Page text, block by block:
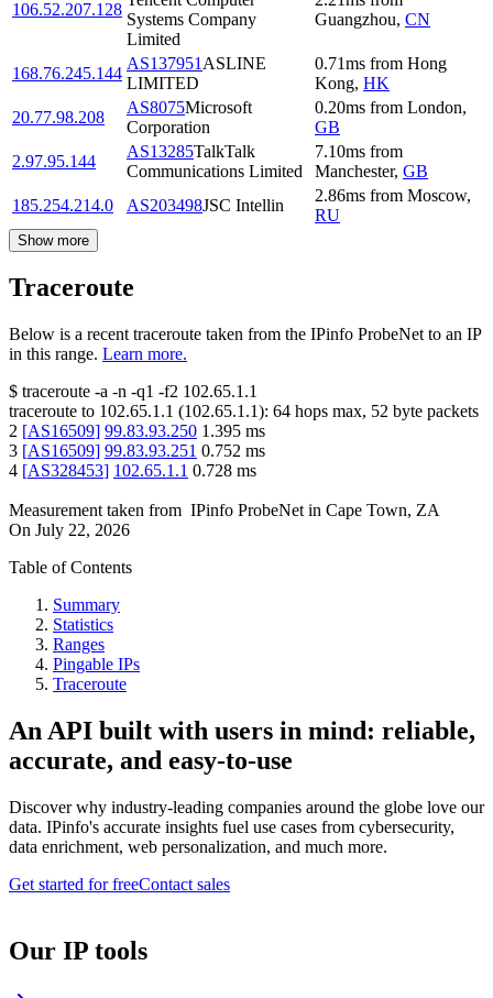
106.52.207.128
Systems Company
Limited
Guangzhou, CN
168.76.245.144
AS137951 ASLINE
LIMITED
0.71ms from Hong
Kong, HK
20.77.98.208
AS8075Microsoft
Corporation
0.20ms from London,
GB
2.97.95.144
AS13285TalkTalk
Communications Limited
7.10ms from
Manchester, GB
185.254.214.0
AS203498JSC Intellin
2.86ms from Moscow,
RU
Show more
Traceroute
Below is a recent traceroute taken from the IPinfo ProbeNet to an IP
in this range. Learn more.
$ traceroute -a -n -q1 -f2 102.65.1.1
traceroute to 102.65.1.1 (102.65.1.1): 64 hops max, 52 byte packets
2 [AS16509] 99.83.93.250 1.395 ms
3 [AS16509] 99.83.93.251 0.752 ms
4 [AS328453] 102.65.1.1 0.728 ms
Measurement taken from IPinfo ProbeNet in Cape Town, ZA
On July 22, 2026
Table of Contents
Summary
Statistics
Ranges
Pingable IPs
Traceroute
An API built with users in mind: reliable,
accurate, and easy-to-use
Discover why industry-leading companies around the globe love our
data. IPinfo's accurate insights fuel use cases from cybersecurity,
data enrichment, web personalization, and much more.
Get started for freeContact sales
Our IP tools